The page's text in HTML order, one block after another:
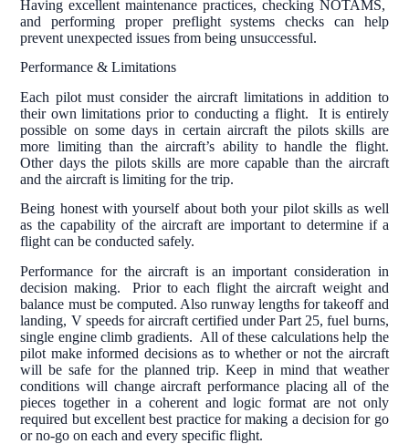
Having excellent maintenance practices, checking NOTAMS,
and performing proper preflight systems checks can help
prevent unexpected issues from being unsuccessful.
Performance & Limitations
Each pilot must consider the aircraft limitations in addition to
their own limitations prior to conducting a flight. It is entirely
possible on some days in certain aircraft the pilots skills are
more limiting than the aircraft’s ability to handle the flight.
Other days the pilots skills are more capable than the aircraft
and the aircraft is limiting for the trip.
Being honest with yourself about both your pilot skills as well
as the capability of the aircraft are important to determine if a
flight can be conducted safely.
Performance for the aircraft is an important consideration in
decision making. Prior to each flight the aircraft weight and
balance must be computed. Also runway lengths for takeoff and
landing, V speeds for aircraft certified under Part 25, fuel burns,
single engine climb gradients. All of these calculations help the
pilot make informed decisions as to whether or not the aircraft
will be safe for the planned trip. Keep in mind that weather
conditions will change aircraft performance placing all of the
pieces together in a coherent and logic format are not only
required but excellent best practice for making a decision for go
or no-go on each and every specific flight.